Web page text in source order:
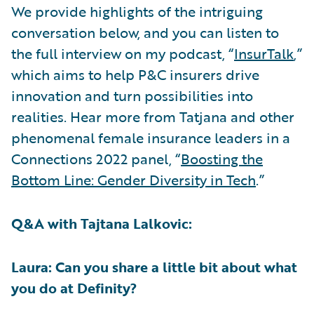
We provide highlights of the intriguing
conversation below, and you can listen to
the full interview on my podcast, “InsurTalk,”
which aims to help P&C insurers drive
innovation and turn possibilities into
realities. Hear more from Tatjana and other
phenomenal female insurance leaders in a
Connections 2022 panel, “Boosting the
Bottom Line: Gender Diversity in Tech.”
Q&A with Tajtana Lalkovic:
Laura: Can you share a little bit about what
you do at Definity?